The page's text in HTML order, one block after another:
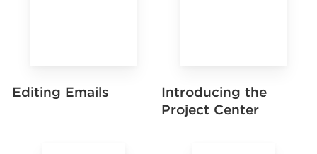
Editing Emails
Introducing the
Project Center